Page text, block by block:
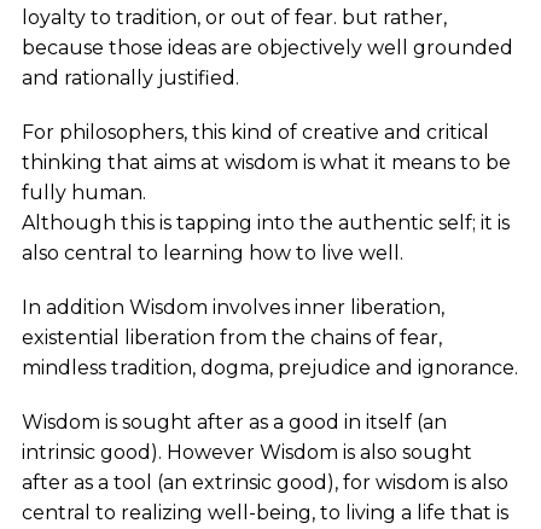
loyalty to tradition, or out of fear. but rather,
because those ideas are objectively well grounded
and rationally justified.
For philosophers, this kind of creative and critical
thinking that aims at wisdom is what it means to be
fully human.
Although this is tapping into the authentic self; it is
also central to learning how to live well.
In addition Wisdom involves inner liberation,
existential liberation from the chains of fear,
mindless tradition, dogma, prejudice and ignorance.
Wisdom is sought after as a good in itself (an
intrinsic good). However Wisdom is also sought
after as a tool (an extrinsic good), for wisdom is also
central to realizing well-being, to living a life that is